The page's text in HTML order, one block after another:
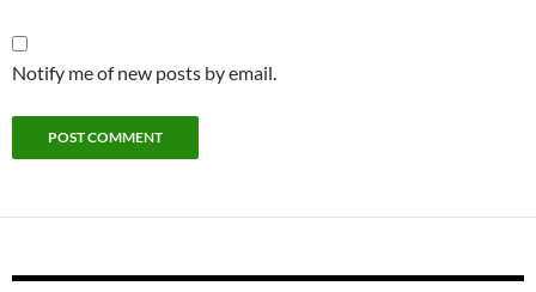
Notify me of new posts by email.